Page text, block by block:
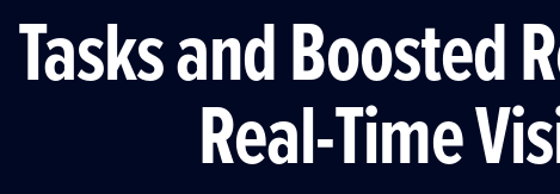
Tasks and Boosted
Real-Time